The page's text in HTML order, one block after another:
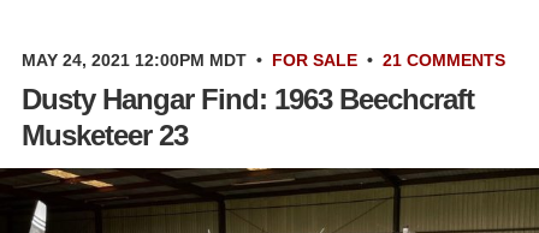
MAY 24, 2021 12:00PM MDT • FOR SALE • 21 COMMENTS
Dusty Hangar Find: 1963 Beechcraft
Musketeer 23